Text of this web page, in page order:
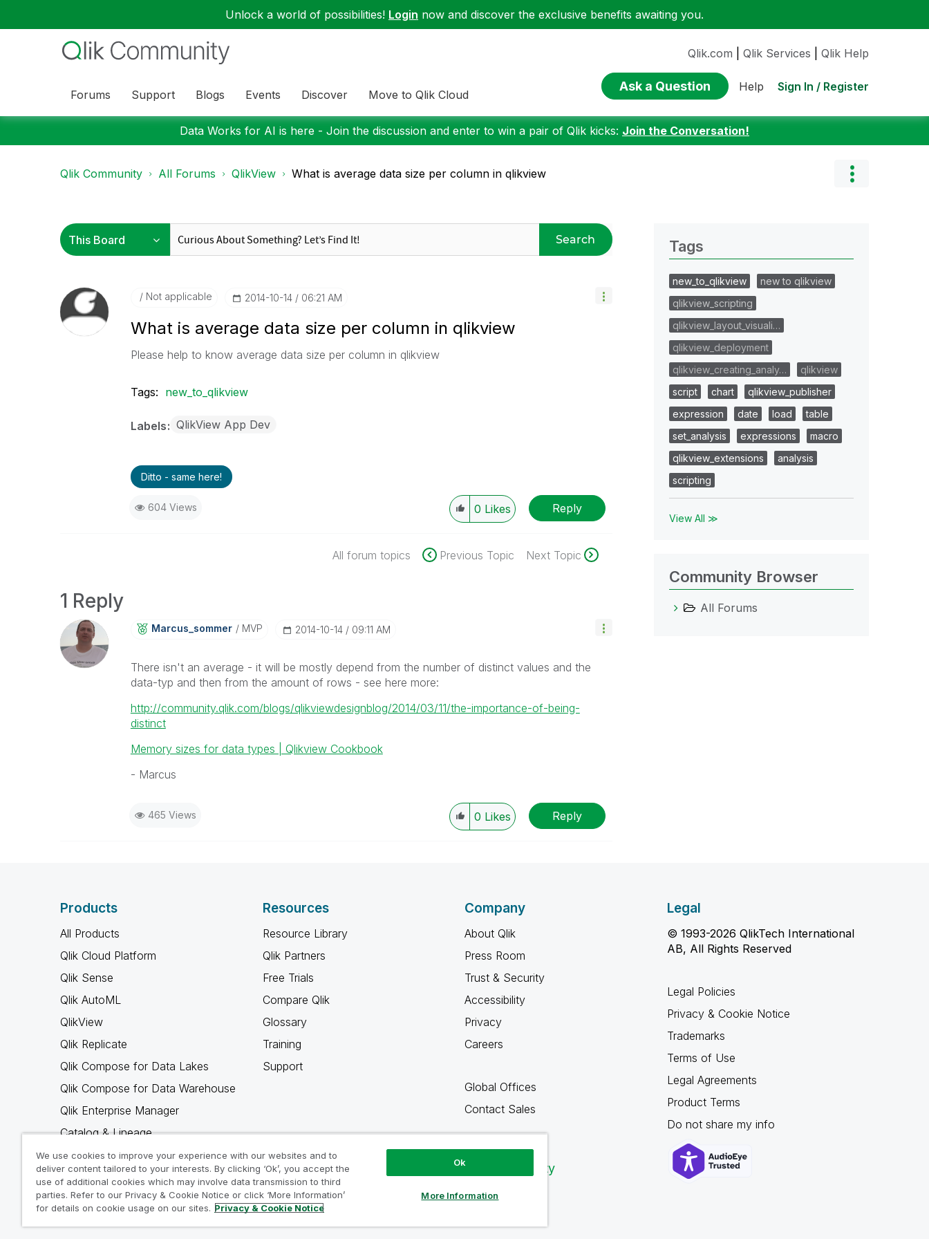
Unlock a world of possibilities! Login now and discover the exclusive benefits awaiting you.
Forums Support Blogs Events Discover Move to Qlik Cloud
Qlik.com Qlik Services Qlik Help
Ask a Question Help Sign In / Register
Data Works for AI is here - Join the discussion and enter to win a pair of Qlik kicks: Join the Conversation!
Qlik Community All Forums QlikView What is average data size per column in qlikview
Search
Not applicable ‎2014-10-14 06:21 AM
What is average data size per column in qlikview
Please help to know average data size per column in qlikview
Tags: new_to_qlikview
Labels QlikView App Dev
Ditto - same here!
604 Views 0 Likes Reply
All forum topics Previous Topic Next Topic
1 Reply
Marcus_sommer MVP ‎2014-10-14 09:11 AM
There isn't an average - it will be mostly depend from the number of distinct values and the
data-typ and then from the amount of rows - see here more:
http://community.qlik.com/blogs/qlikviewdesignblog/2014/03/11/the-importance-of-being-
distinct
Memory sizes for data types | Qlikview Cookbook
- Marcus
465 Views 0 Likes Reply
Tags
new_to_qlikview
new to qlikview
qlikview_scripting
qlikview_layout_visuali…
qlikview_deployment
qlikview_creating_analy…
qlikview
script
chart
qlikview_publisher
expression
date load
table
set_analysis
expressions
macro
qlikview_extensions
analysis
scripting
View All ≫
Community Browser
All Forums
Products
All Products
Qlik Cloud Platform
Qlik Sense
Qlik AutoML
QlikView
Qlik Replicate
Qlik Compose for Data Lakes
Qlik Compose for Data Warehouse
Qlik Enterprise Manager
Catalog & Lineage
Qlik Gold Client
Why Qlik
Resources
Resource Library
Qlik Partners
Free Trials
Compare Qlik
Glossary
Training
Support
Company
About Qlik
Press Room
Trust & Security
Accessibility
Privacy
Careers
Global Offices
Contact Sales
Qlik Community
Legal
© 1993-2026 QlikTech International
AB, All Rights Reserved
Legal Policies
Privacy & Cookie Notice
Trademarks
Terms of Use
Legal Agreements
Product Terms
Do not share my info
We use cookies to improve your experience with our websites and to
deliver content tailored to your interests. By clicking ‘Ok’, you accept the
use of additional cookies which may involve data transmission to third
parties. Refer to our Privacy & Cookie Notice or click ‘More Information’
for details on cookie usage on our sites. Privacy & Cookie Notice
Ok
More Information